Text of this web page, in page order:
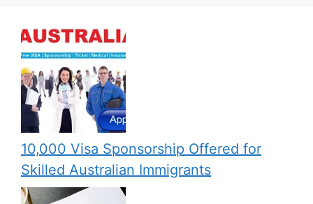
10,000 Visa Sponsorship Offered for
Skilled Australian Immigrants